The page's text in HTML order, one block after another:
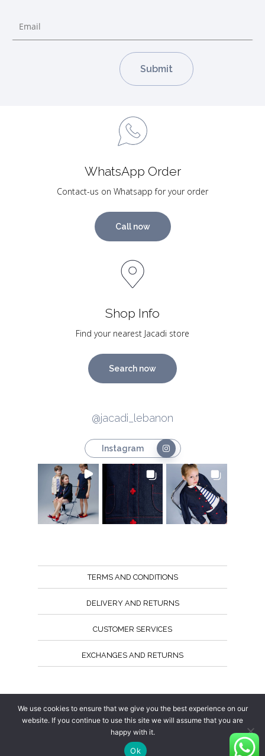
WhatsApp Order
Contact-us on Whatsapp for your order
Call now
Shop Info
Find your nearest Jacadi store
Search now
@jacadi_lebanon
Instagram
TERMS AND CONDITIONS
DELIVERY AND RETURNS
CUSTOMER SERVICES
EXCHANGES AND RETURNS
We use cookies to ensure that we give you the best experience on our
website. If you continue to use this site we will assume that you are
happy with it.
Ok